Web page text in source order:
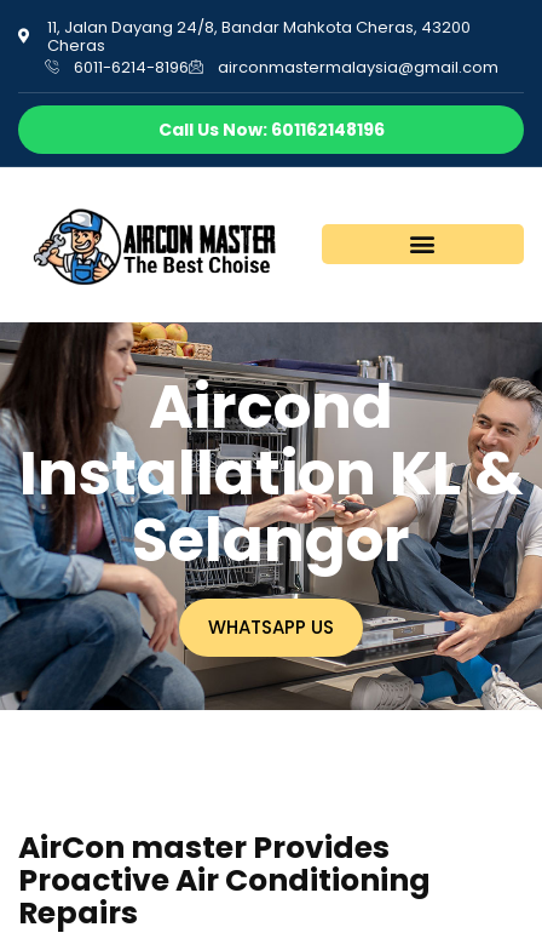
11, Jalan Dayang 24/8, Bandar Mahkota Cheras, 43200
Cheras
6011-6214-8196
airconmastermalaysia@gmail.com
Call Us Now: 601162148196
Aircond
Installation KL &
Selangor
WHATSAPP US
AirCon master Provides
Proactive Air Conditioning
Repairs